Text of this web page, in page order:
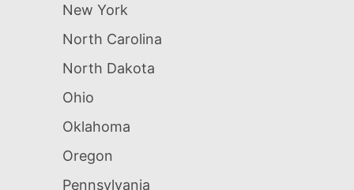
New York
North Carolina
North Dakota
Ohio
Oklahoma
Oregon
Pennsylvania